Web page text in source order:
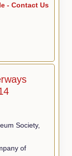
- Contact Us
Society,
of